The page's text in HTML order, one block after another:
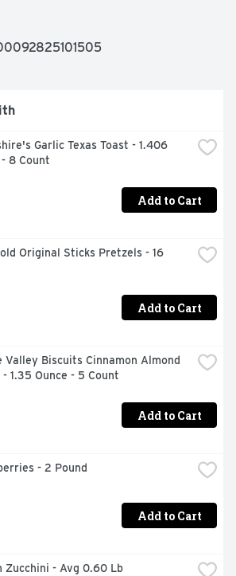
Garlic Texas Toast - 1.406
8 Count
Add to Cart
Original Sticks Pretzels - 16
Add to Cart
Valley Biscuits Cinnamon Almond
1.35 Ounce - 5 Count
Add to Cart
- 2 Pound
Add to Cart
Zucchini - Avg 0.60 Lb